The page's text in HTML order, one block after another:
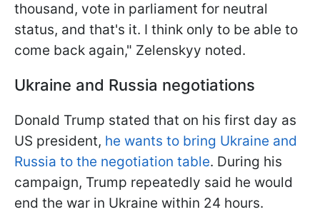
thousand, vote in parliament for neutral
status, and that's it. I think only to be able to
come back again," Zelenskyy noted.
Ukraine and Russia negotiations
Donald Trump stated that on his first day as
US president, he wants to bring Ukraine and
Russia to the negotiation table. During his
campaign, Trump repeatedly said he would
end the war in Ukraine within 24 hours.